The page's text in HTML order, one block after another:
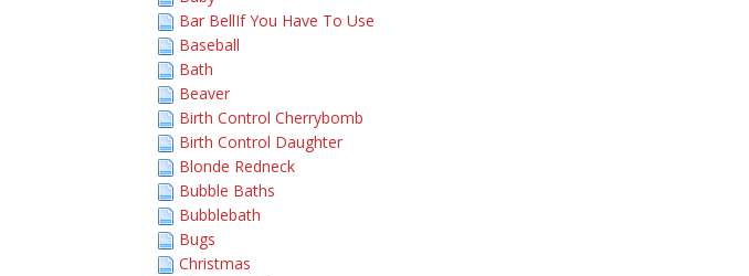
Bar BellIf You Have To Use
Baseball
Bath
Beaver
Birth Control Cherrybomb
Birth Control Daughter
Blonde Redneck
Bubble Baths
Bubblebath
Bugs
Christmas